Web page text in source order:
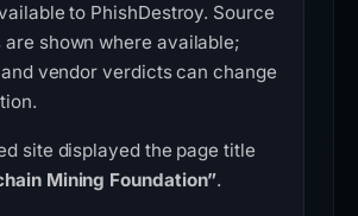
to PhishDestroy. Source
are shown where available;
vendor verdicts can change
site displayed the page title
Mining Foundation”.